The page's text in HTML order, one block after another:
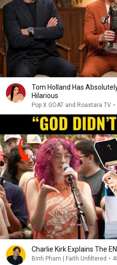
Tom Holland Has
Hilarious
Pop X GOAT and Roastara TV •
Charlie Kirk Explains The
Binh Pham | Faith Unfiltered •